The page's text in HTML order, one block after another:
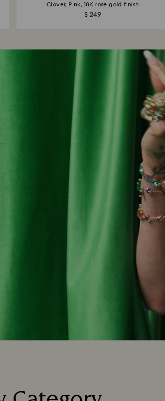
Clover, Pink, 18K rose gold finish
$ 249